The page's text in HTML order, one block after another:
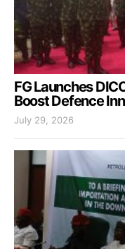
FG Launches
Boost Defence
July 29, 2026